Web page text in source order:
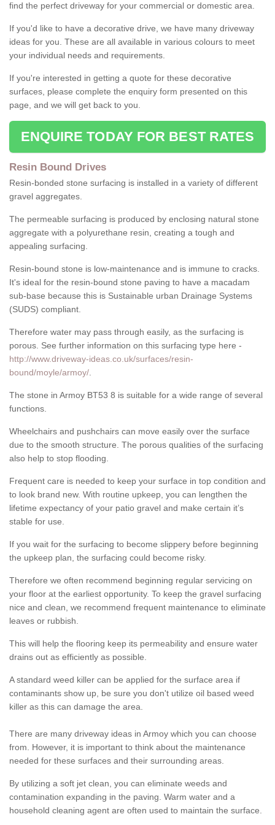
find the perfect driveway for your commercial or domestic area.
If you'd like to have a decorative drive, we have many driveway
ideas for you. These are all available in various colours to meet
your individual needs and requirements.
If you're interested in getting a quote for these decorative
surfaces, please complete the enquiry form presented on this
page, and we will get back to you.
ENQUIRE TODAY FOR BEST RATES
Resin Bound Drives
Resin-bonded stone surfacing is installed in a variety of different
gravel aggregates.
The permeable surfacing is produced by enclosing natural stone
aggregate with a polyurethane resin, creating a tough and
appealing surfacing.
Resin-bound stone is low-maintenance and is immune to cracks.
It's ideal for the resin-bound stone paving to have a macadam
sub-base because this is Sustainable urban Drainage Systems
(SUDS) compliant.
Therefore water may pass through easily, as the surfacing is
porous. See further information on this surfacing type here -
http://www.driveway-ideas.co.uk/surfaces/resin-
bound/moyle/armoy/
The stone in Armoy BT53 8 is suitable for a wide range of several
functions.
Wheelchairs and pushchairs can move easily over the surface
due to the smooth structure. The porous qualities of the surfacing
also help to stop flooding.
Frequent care is needed to keep your surface in top condition and
to look brand new. With routine upkeep, you can lengthen the
lifetime expectancy of your patio gravel and make certain it’s
stable for use.
If you wait for the surfacing to become slippery before beginning
the upkeep plan, the surfacing could become risky.
Therefore we often recommend beginning regular servicing on
your floor at the earliest opportunity. To keep the gravel surfacing
nice and clean, we recommend frequent maintenance to eliminate
leaves or rubbish.
This will help the flooring keep its permeability and ensure water
drains out as efficiently as possible.
A standard weed killer can be applied for the surface area if
contaminants show up, be sure you don't utilize oil based weed
killer as this can damage the area.
There are many driveway ideas in Armoy which you can choose
from. However, it is important to think about the maintenance
needed for these surfaces and their surrounding areas.
By utilizing a soft jet clean, you can eliminate weeds and
contamination expanding in the paving. Warm water and a
household cleaning agent are often used to maintain the surface.